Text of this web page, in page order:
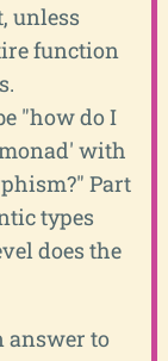
unless
function
"how do I
with
Part
types
does the
answer to